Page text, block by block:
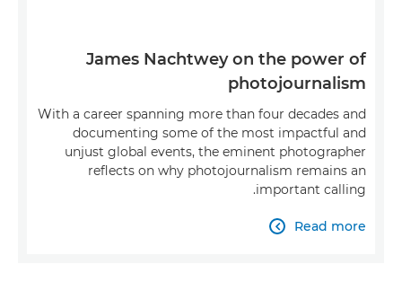
James Nachtwey on the power of
photojournalism
With a career spanning more than four decades and
documenting some of the most impactful and
unjust global events, the eminent photographer
reflects on why photojournalism remains an
important calling.
Read more
